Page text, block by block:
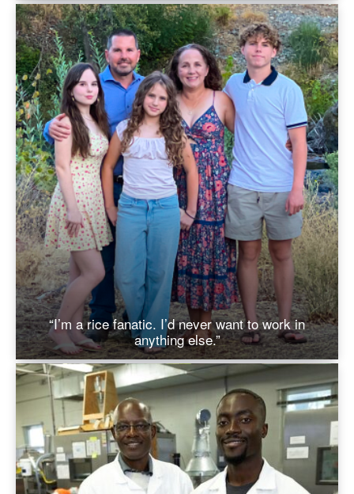
“I’m a rice fanatic. I’d never want to work in
anything else.”